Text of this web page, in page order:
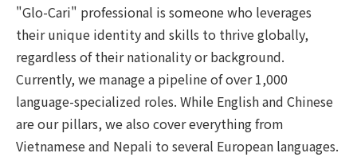
"Glo-Cari" professional is someone who leverages
their unique identity and skills to thrive globally,
regardless of their nationality or background.
Currently, we manage a pipeline of over 1,000
language-specialized roles. While English and Chinese
are our pillars, we also cover everything from
Vietnamese and Nepali to several European languages.